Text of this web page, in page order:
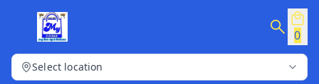
0
Select location